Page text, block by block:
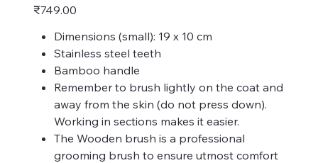
Price
₹749.00
Dimensions (small): 19 x 10 cm
Stainless steel teeth
Bamboo handle
Remember to brush lightly on the coat and
away from the skin (do not press down).
Working in sections makes it easier.
The Wooden brush is a professional
grooming brush to ensure utmost comfort